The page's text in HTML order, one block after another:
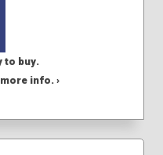
to buy.
info. ›